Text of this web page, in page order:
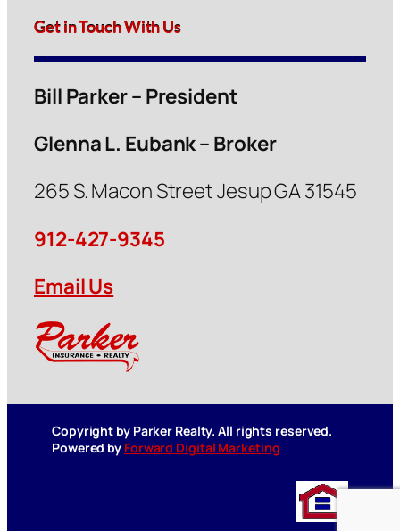
Get in Touch With Us
Bill Parker – President
Glenna L. Eubank – Broker
265 S. Macon Street Jesup GA 31545
912-427-9345
Email Us
Copyright by Parker Realty. All rights reserved.
Powered by Forward Digital Marketing